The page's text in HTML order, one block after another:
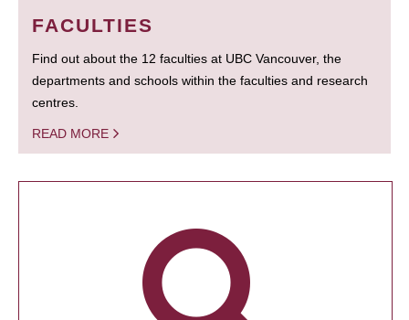
FACULTIES
Find out about the 12 faculties at UBC Vancouver, the
departments and schools within the faculties and research
centres.
READ MORE